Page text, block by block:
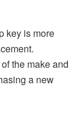
key is more
the make and
a new